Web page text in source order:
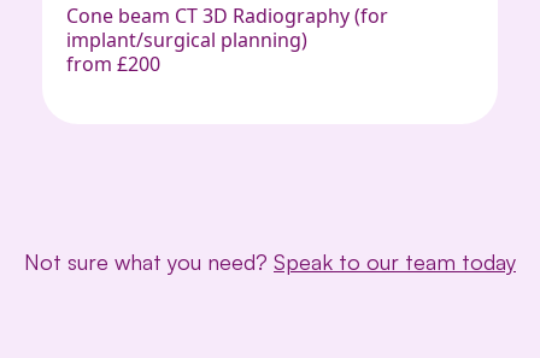
Cone beam CT 3D Radiography (for
implant/surgical planning)
from £200
Not sure what you need? Speak to our team today